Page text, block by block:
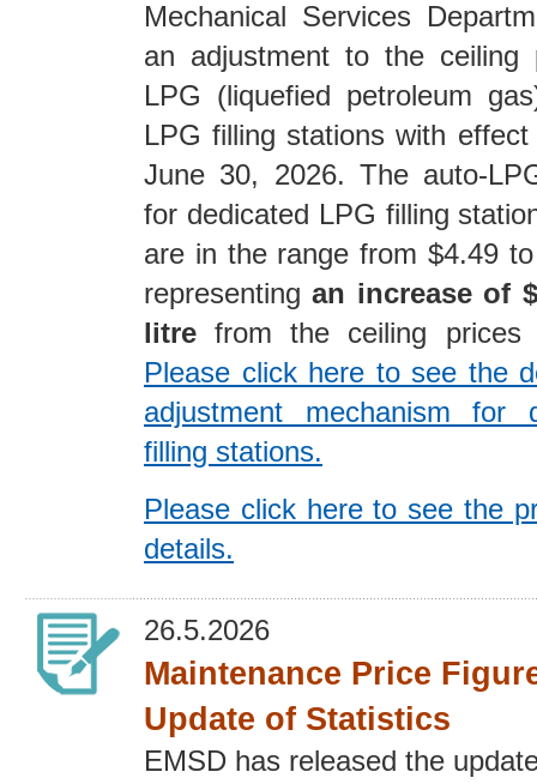
Mechanical Services
an adjustment to the ceiling
LPG (liquefied petroleum
LPG filling stations with
June 30, 2026. The auto-
for dedicated LPG filling
are in the range from $4.49
representingan increase of
litre from the ceiling
Please click here to see the
adjustment mechanism for
filling stations.
Please click here to see the
details.
26.5.2026
Maintenance Price
Update of Statistics
EMSD has released the